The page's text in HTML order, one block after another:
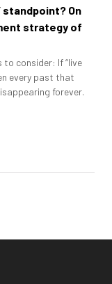
standpoint? On
strategy of
to consider: If “live
every past that
forever.